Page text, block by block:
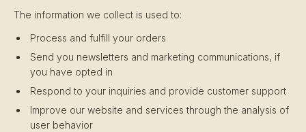
The information we collect is used to:
Process and fulfill your orders
Send you newsletters and marketing communications, if
you have opted in
Respond to your inquiries and provide customer support
Improve our website and services through the analysis of
user behavior